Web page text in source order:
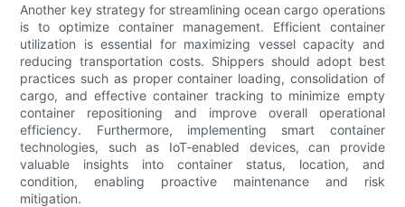
Another key strategy for streamlining ocean cargo operations
is to optimize container management. Efficient container
utilization is essential for maximizing vessel capacity and
reducing transportation costs. Shippers should adopt best
practices such as proper container loading, consolidation of
cargo, and effective container tracking to minimize empty
container repositioning and improve overall operational
efficiency. Furthermore, implementing smart container
technologies, such as IoT-enabled devices, can provide
valuable insights into container status, location, and
condition, enabling proactive maintenance and risk
mitigation.